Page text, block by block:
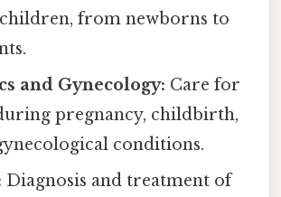
from newborns to
and Gynecology: Care for
pregnancy, childbirth,
conditions.
Diagnosis and treatment of